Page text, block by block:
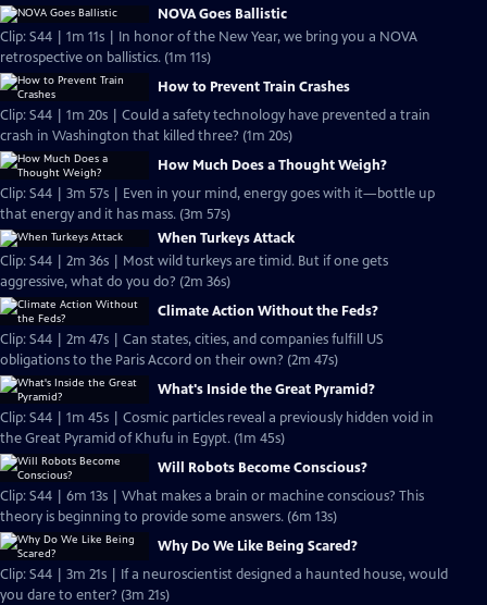
NOVA Goes Ballistic
Clip: S44 | 1m 11s | In honor of the New Year, we bring you a NOVA
retrospective on ballistics. (1m 11s)
How to Prevent Train Crashes
Clip: S44 | 1m 20s | Could a safety technology have prevented a train
crash in Washington that killed three? (1m 20s)
How Much Does a Thought Weigh?
Clip: S44 | 3m 57s | Even in your mind, energy goes with it—bottle up
that energy and it has mass. (3m 57s)
When Turkeys Attack
Clip: S44 | 2m 36s | Most wild turkeys are timid. But if one gets
aggressive, what do you do? (2m 36s)
Climate Action Without the Feds?
Clip: S44 | 2m 47s | Can states, cities, and companies fulfill US
obligations to the Paris Accord on their own? (2m 47s)
What's Inside the Great Pyramid?
Clip: S44 | 1m 45s | Cosmic particles reveal a previously hidden void in
the Great Pyramid of Khufu in Egypt. (1m 45s)
Will Robots Become Conscious?
Clip: S44 | 6m 13s | What makes a brain or machine conscious? This
theory is beginning to provide some answers. (6m 13s)
Why Do We Like Being Scared?
Clip: S44 | 3m 21s | If a neuroscientist designed a haunted house, would
you dare to enter? (3m 21s)